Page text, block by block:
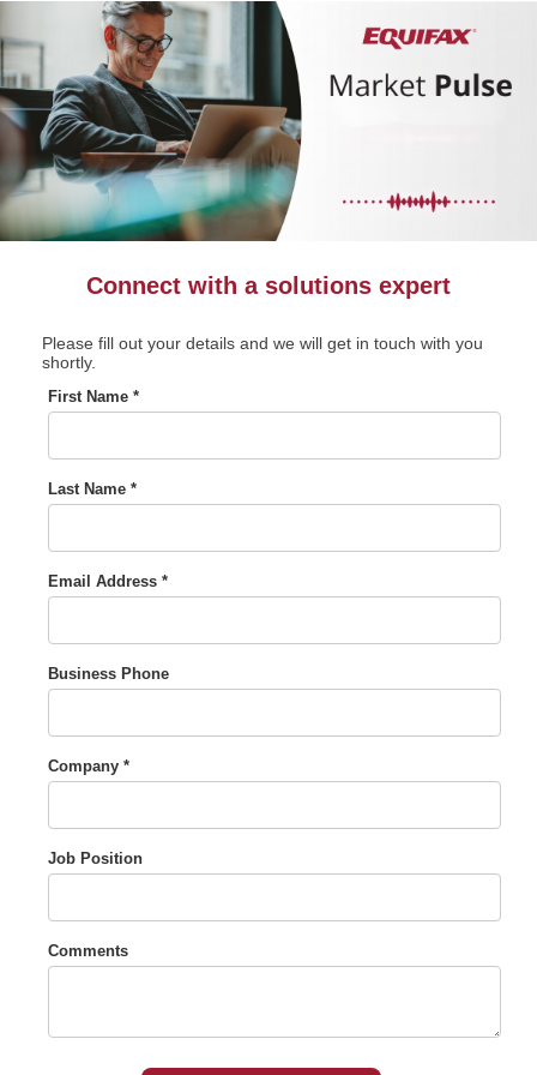
Connect with a solutions expert
Please fill out your details and we will get in touch with you
shortly.
First Name *
Last Name *
Email Address *
Business Phone
Company *
Job Position
Comments